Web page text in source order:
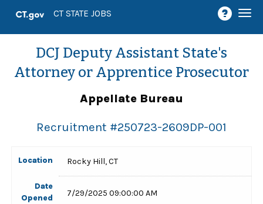
CT STATE JOBS
DCJ Deputy Assistant State's
Attorney or Apprentice Prosecutor
Appellate Bureau
Recruitment #250723-2609DP-001
Location Rocky Hill, CT
Date
Opened
7/29/2025 09:00:00 AM